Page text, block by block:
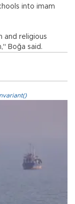
into imam
and religious
Boğa said.